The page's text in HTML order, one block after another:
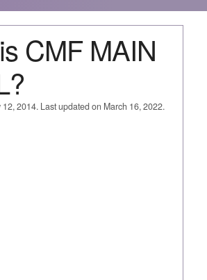
CMF MAIN
2014. Last updated on March 16, 2022.